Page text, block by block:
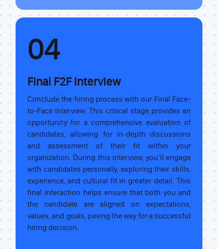
04
Final F2F interview
Conclude the hiring process with our Final Face-
to-Face Interview. This critical stage provides an
opportunity for a comprehensive evaluation of
candidates, allowing for in-depth discussions
and assessment of their fit within your
organization. During this interview, you’ll engage
with candidates personally, exploring their skills,
experience, and cultural fit in greater detail. This
final interaction helps ensure that both you and
the candidate are aligned on expectations,
values, and goals, paving the way for a successful
hiring decision.